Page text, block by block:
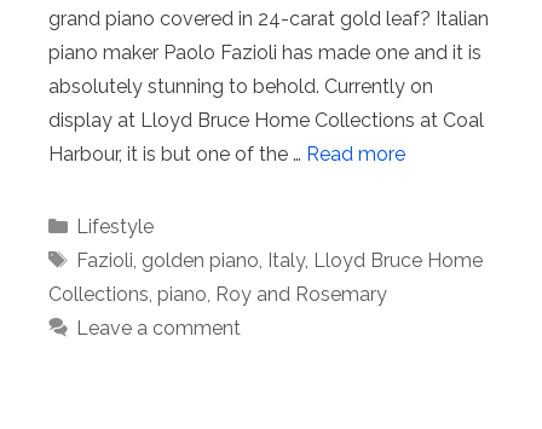
grand piano covered in 24-carat gold leaf? Italian
piano maker Paolo Fazioli has made one and it is
absolutely stunning to behold. Currently on
display at Lloyd Bruce Home Collections at Coal
Harbour, it is but one of the … Read more
Categories
Lifestyle
Tags
Fazioli, golden piano, Italy, Lloyd Bruce Home
Collections, piano, Roy and Rosemary
Leave a comment